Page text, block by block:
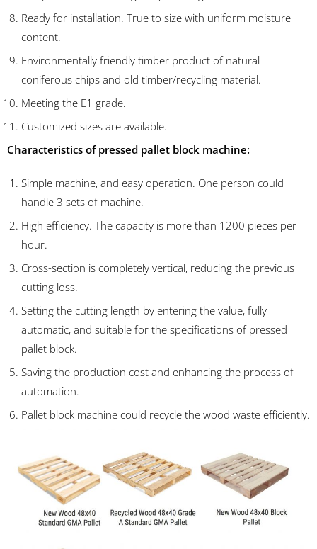
Ready for installation. True to size with uniform moisture
content.
Environmentally friendly timber product of natural
coniferous chips and old timber/recycling material.
Meeting the E1 grade.
Customized sizes are available.
Characteristics of pressed pallet block machine:
Simple machine, and easy operation. One person could
handle 3 sets of machine.
High efficiency. The capacity is more than 1200 pieces per
hour.
Cross-section is completely vertical, reducing the previous
cutting loss.
Setting the cutting length by entering the value, fully
automatic, and suitable for the specifications of pressed
pallet block.
Saving the production cost and enhancing the process of
automation.
Pallet block machine could recycle the wood waste efficiently.